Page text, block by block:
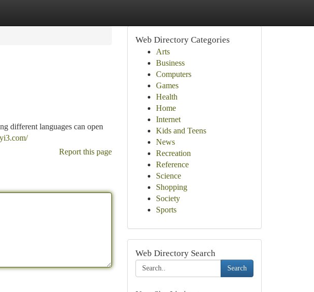
different languages can open
Report this page
Web Directory Categories
Arts
Business
Computers
Games
Health
Home
Internet
Kids and Teens
News
Recreation
Reference
Science
Shopping
Society
Sports
Web Directory Search
Search